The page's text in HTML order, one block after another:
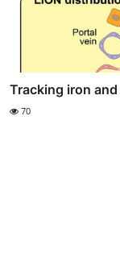
Tracking iron
70